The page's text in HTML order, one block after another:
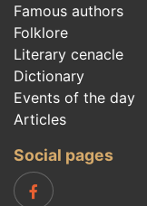
Famous authors
Folklore
Literary cenacle
Dictionary
Events of the day
Articles
Social pages